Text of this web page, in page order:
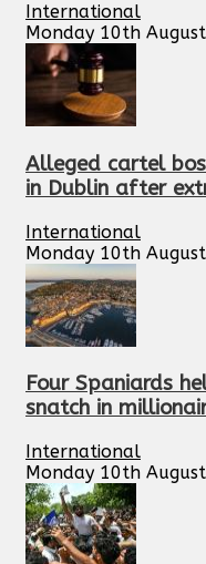
International
Monday 10th
Alleged cartel
in Dublin after
International
Monday 10th
Four Spaniards
snatch in
International
Monday 10th